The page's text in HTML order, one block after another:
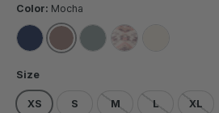
Color: Mocha
INDIGOMOCHA
Size
XS S M L XL